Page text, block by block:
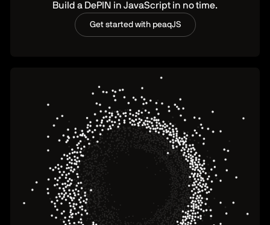
Build a DePIN in JavaScript in no time.
Get started with peaqJS